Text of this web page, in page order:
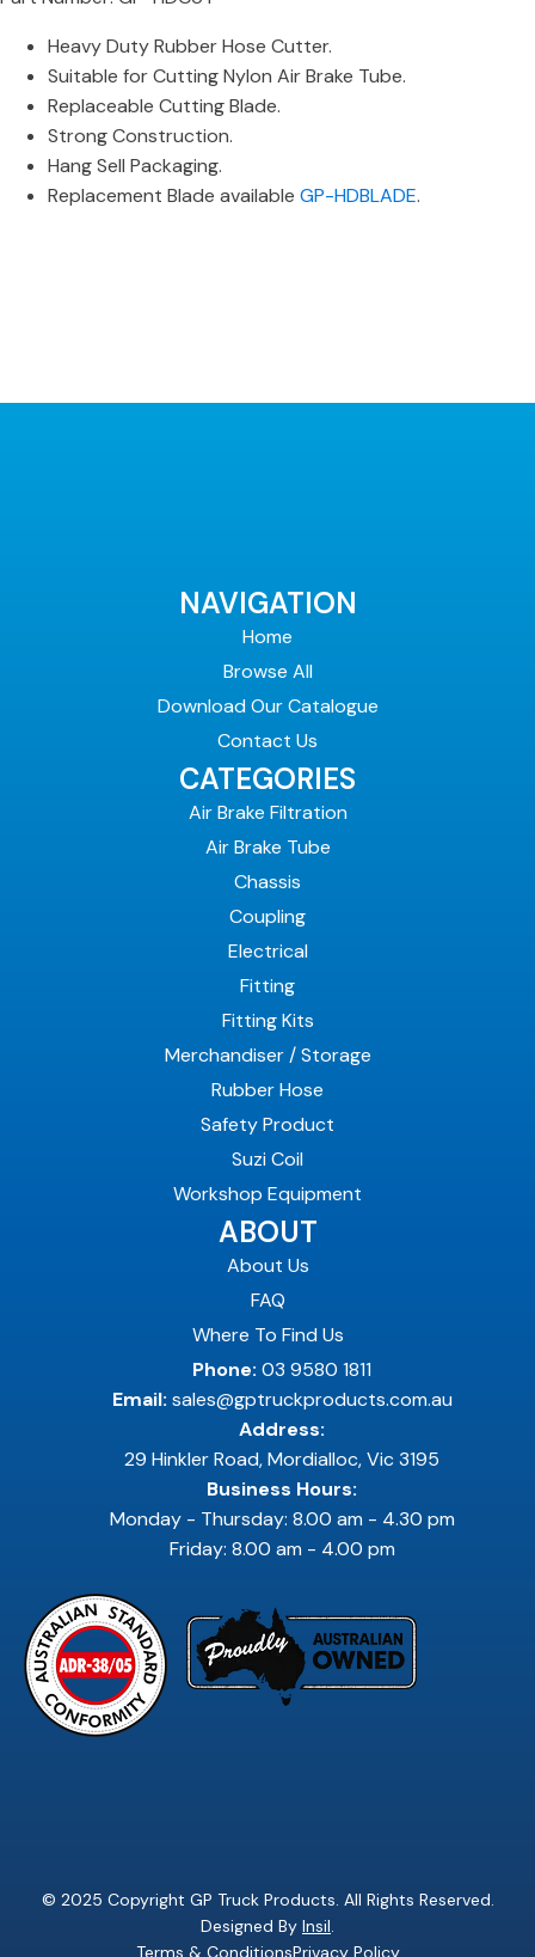
Heavy Duty Rubber Hose Cutter.
Suitable for Cutting Nylon Air Brake Tube.
Replaceable Cutting Blade.
Strong Construction.
Hang Sell Packaging.
Replacement Blade available GP-HDBLADE.
NAVIGATION
Home
Browse All
Download Our Catalogue
Contact Us
CATEGORIES
Air Brake Filtration
Air Brake Tube
Chassis
Coupling
Electrical
Fitting
Fitting Kits
Merchandiser / Storage
Rubber Hose
Safety Product
Suzi Coil
Workshop Equipment
ABOUT
About Us
FAQ
Where To Find Us
Phone: 03 9580 1811
Email: sales@gptruckproducts.com.au
Address:
29 Hinkler Road, Mordialloc, Vic 3195
Business Hours:
Monday - Thursday: 8.00 am - 4.30 pm
Friday: 8.00 am - 4.00 pm
© 2025 Copyright GP Truck Products. All Rights Reserved.
Designed By Insil
Terms & ConditionsPrivacy Policy